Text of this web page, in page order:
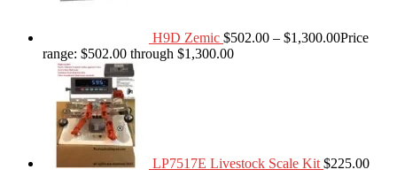
H9D Zemic $502.00 – $1,300.00Price
range: $502.00 through $1,300.00
LP7517E Livestock Scale Kit $225.00